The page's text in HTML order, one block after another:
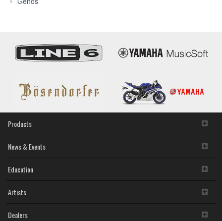
Products
News & Events
Education
Artists
Dealers